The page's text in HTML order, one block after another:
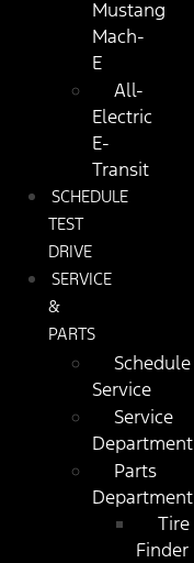
Mustang
Mach-
E
All-
Electric
E-
Transit
SCHEDULE
TEST
DRIVE
SERVICE
&
PARTS
Schedule
Service
Service
Department
Parts
Department
Tire
Finder